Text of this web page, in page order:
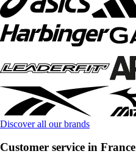
Discover all our brands
Customer service in France